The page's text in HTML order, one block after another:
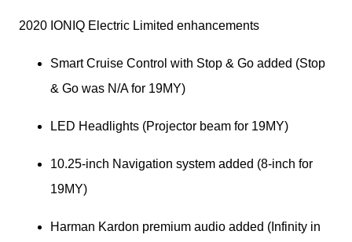
2020 IONIQ Electric Limited enhancements
Smart Cruise Control with Stop & Go added (Stop
& Go was N/A for 19MY)
LED Headlights (Projector beam for 19MY)
10.25-inch Navigation system added (8-inch for
19MY)
Harman Kardon premium audio added (Infinity in